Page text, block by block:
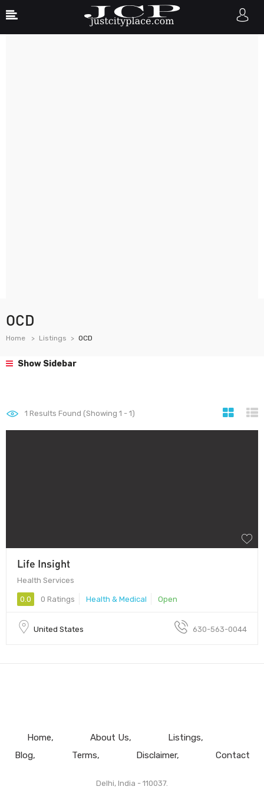
OCD
Home Listings OCD
Show Sidebar
1 Results Found (Showing 1 - 1)
Life Insight
Health Services
0.0 0 Ratings Health & Medical Open
United States 630-563-0044
Home About Us
Listings
Blog
Terms Disclaimer Contact
Delhi, India - 110037.